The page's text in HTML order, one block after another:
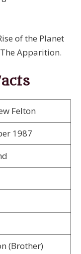
of the Planet
Apparition.
Felton
1987
(Brother)